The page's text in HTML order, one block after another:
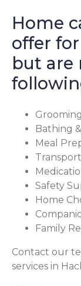
Home
offer
but are
Bathing
Meal
Safety
Home
Family
Contact our
services in